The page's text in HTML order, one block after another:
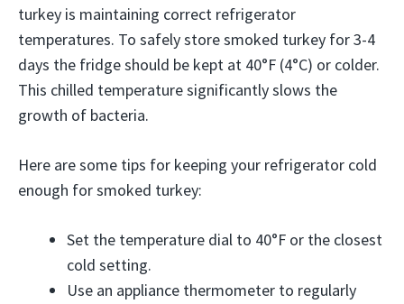
turkey is maintaining correct refrigerator
temperatures. To safely store smoked turkey for 3-4
days the fridge should be kept at 40°F (4°C) or colder.
This chilled temperature significantly slows the
growth of bacteria.
Here are some tips for keeping your refrigerator cold
enough for smoked turkey:
Set the temperature dial to 40°F or the closest
cold setting.
Use an appliance thermometer to regularly